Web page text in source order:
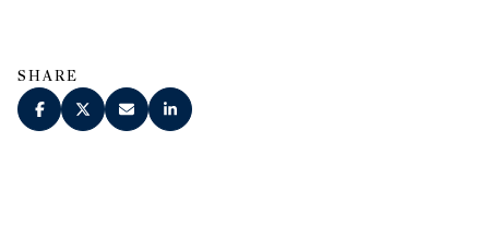
SHARE